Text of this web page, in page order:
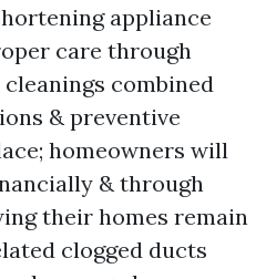
appliance
care through
combined
& preventive
homeowners will
& through
their homes remain
clogged ducts